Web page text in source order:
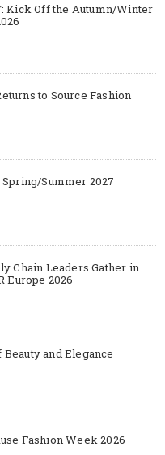
Kick Off the Autumn/Winter
to Source Fashion
Spring/Summer 2027
Chain Leaders Gather in
Europe 2026
and Elegance
Fashion Week 2026